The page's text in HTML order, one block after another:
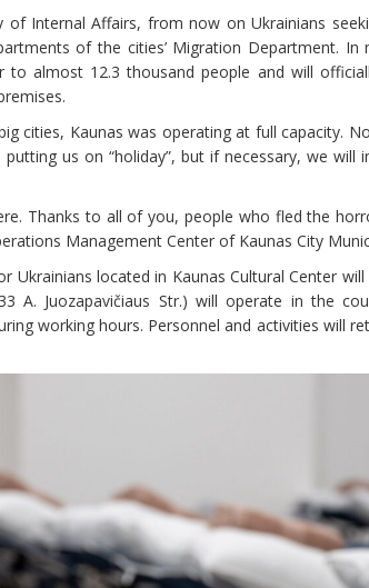
Internal Affairs, from now on Ukrainians
of the cities’ Migration Department.
to almost 12.3 thousand people and will
cities, Kaunas was operating at full capacity.
us on “holiday”, but if necessary, we will
Thanks to all of you, people who fled the
Management Center of Kaunas City
located in Kaunas Cultural Center
A. Juozapavičiaus Str.) will operate in the
working hours. Personnel and activities will